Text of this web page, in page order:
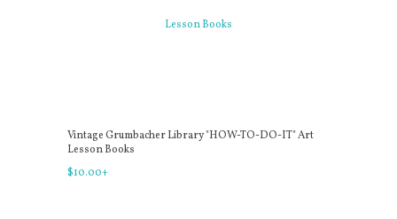
Vintage Grumbacher Library "HOW-TO-DO-IT" Art
Lesson Books
$10.00+